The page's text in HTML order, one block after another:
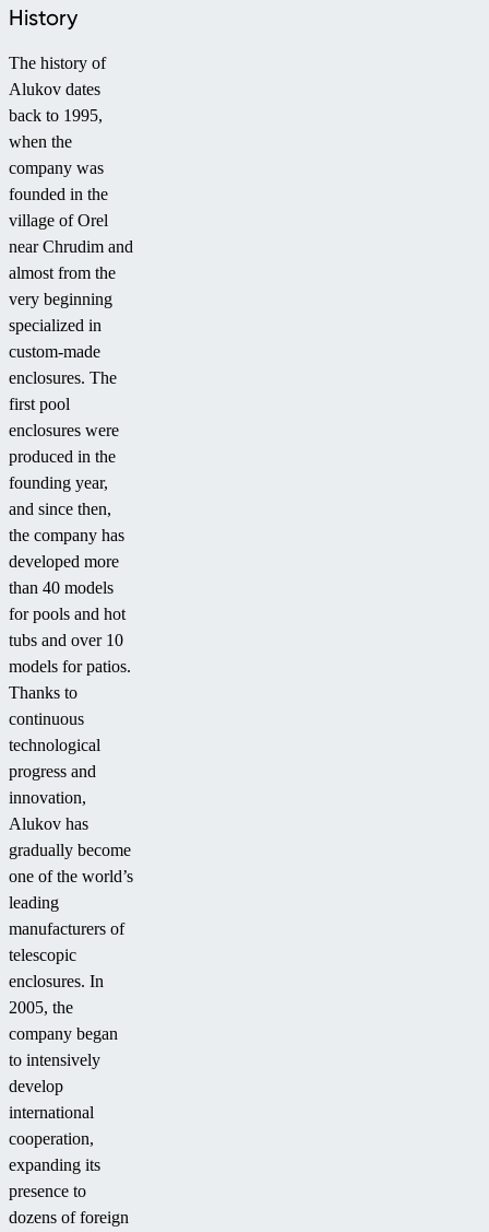
History
The history of
Alukov dates
back to 1995,
when the
company was
founded in the
village of Orel
near Chrudim and
almost from the
very beginning
specialized in
custom-made
enclosures. The
first pool
enclosures were
produced in the
founding year,
and since then,
the company has
developed more
than 40 models
for pools and hot
tubs and over 10
models for patios.
Thanks to
continuous
technological
progress and
innovation,
Alukov has
gradually become
one of the world’s
leading
manufacturers of
telescopic
enclosures. In
2005, the
company began
to intensively
develop
international
cooperation,
expanding its
presence to
dozens of foreign